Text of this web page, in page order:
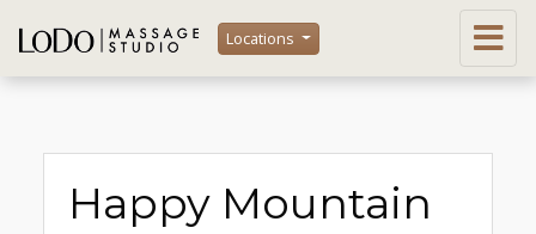
Locations
Happy Mountain